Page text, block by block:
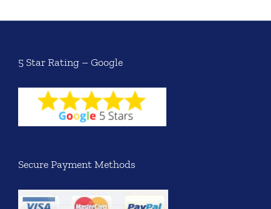
5 Star Rating – Google
Secure Payment Methods